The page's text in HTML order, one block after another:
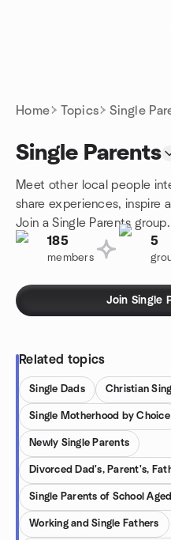
Home Topics Single
Single Parents
Meet other local people
share experiences, inspire
Join a Single Parents group.
185
members
5
Join Single
Related topics
Single Dads Christian
Single Motherhood by Choice
Newly Single Parents
Divorced Dad's, Parent's,
Single Parents of School
Working and Single Fathers